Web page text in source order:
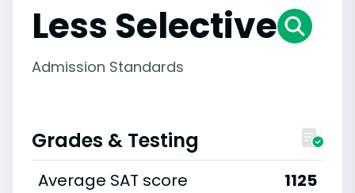
Less Selective
Admission Standards
Grades & Testing
Average SAT score
1125